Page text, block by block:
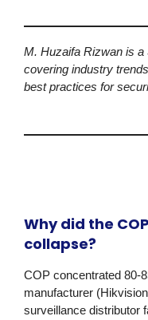
M. Huzaifa Rizwan is
covering industry
best practices for
Why did the
collapse?
COP concentrated 80-
manufacturer
surveillance distributor